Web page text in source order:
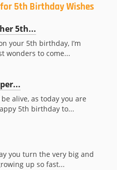
5th Birthday Wishes
5th...
your 5th birthday, I’m
wonders to come...
alive, as today you are
5th birthday to...
you turn the very big and
up so fast...